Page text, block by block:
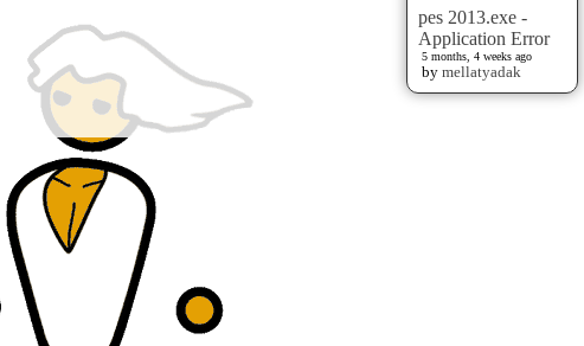
pes 2013.exe -
Application Error
5 months, 4 weeks ago
by mellatyadak